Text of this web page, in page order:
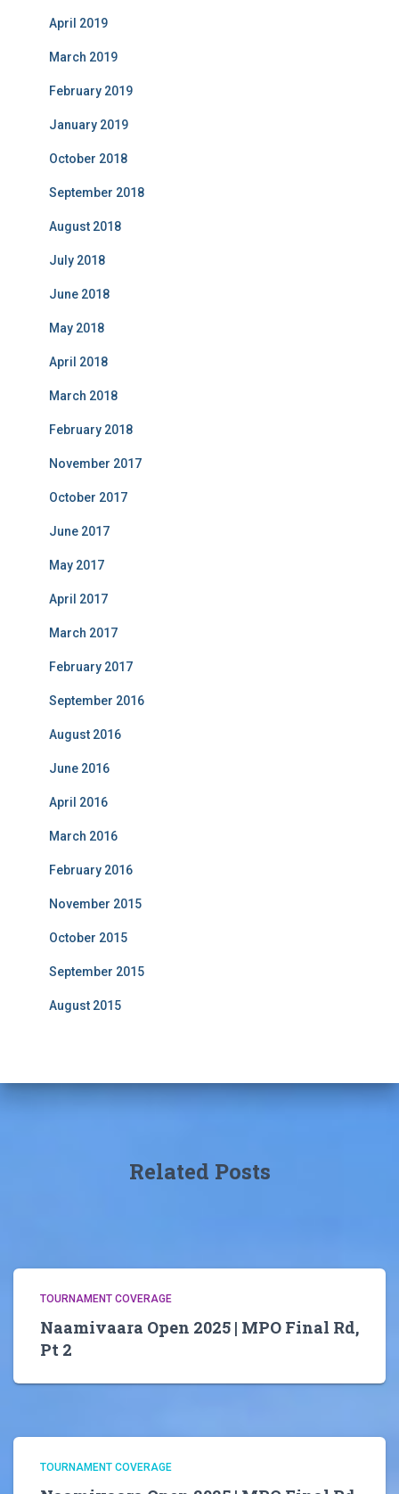
April 2019
March 2019
February 2019
January 2019
October 2018
September 2018
August 2018
July 2018
June 2018
May 2018
April 2018
March 2018
February 2018
November 2017
October 2017
June 2017
May 2017
April 2017
March 2017
February 2017
September 2016
August 2016
June 2016
April 2016
March 2016
February 2016
November 2015
October 2015
September 2015
August 2015
Related Posts
TOURNAMENT COVERAGE
Naamivaara Open 2025 | MPO Final Rd,
Pt 2
TOURNAMENT COVERAGE